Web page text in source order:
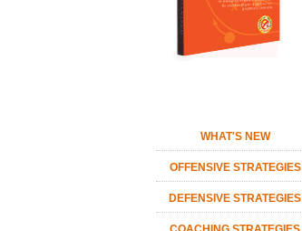
WHAT'S NEW
OFFENSIVE STRATEGIES
DEFENSIVE STRATEGIES